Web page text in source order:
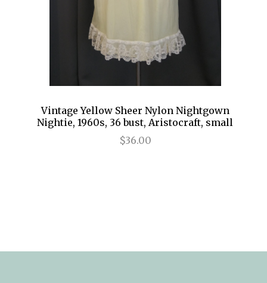
Vintage Yellow Sheer Nylon Nightgown
Nightie, 1960s, 36 bust, Aristocraft, small
$36.00